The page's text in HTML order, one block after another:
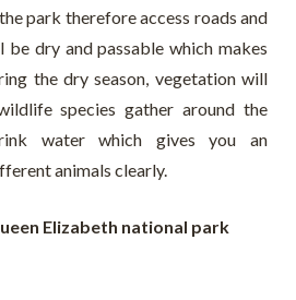
park therefore access roads and
dry and passable which makes
the dry season, vegetation will
species gather around the
water which gives you an
animals clearly.
Elizabeth national park